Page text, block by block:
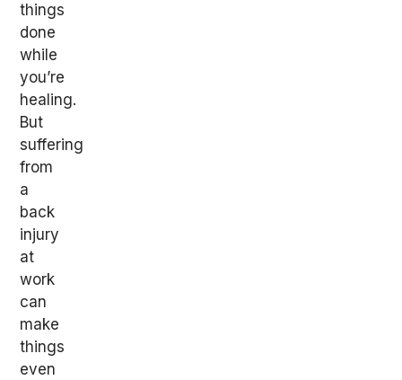
things
done
while
you’re
healing.
But
suffering
from
a
back
injury
at
work
can
make
things
even